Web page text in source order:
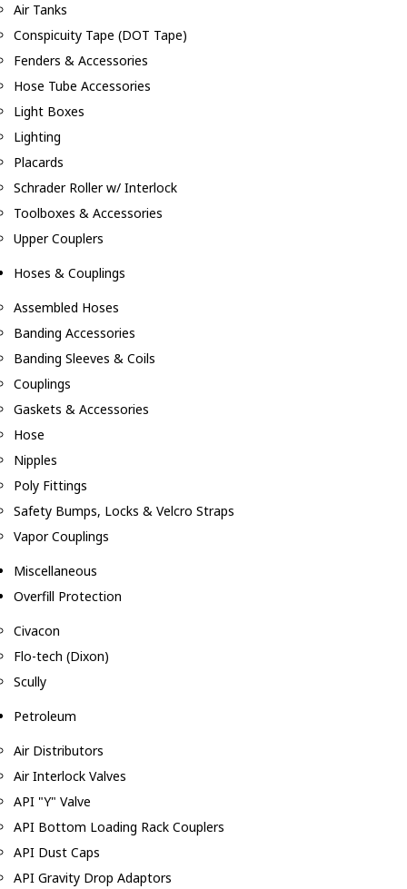
Air Tanks
Conspicuity Tape (DOT Tape)
Fenders & Accessories
Hose Tube Accessories
Light Boxes
Lighting
Placards
Schrader Roller w/ Interlock
Toolboxes & Accessories
Upper Couplers
Hoses & Couplings
Assembled Hoses
Banding Accessories
Banding Sleeves & Coils
Couplings
Gaskets & Accessories
Hose
Nipples
Poly Fittings
Safety Bumps, Locks & Velcro Straps
Vapor Couplings
Miscellaneous
Overfill Protection
Civacon
Flo-tech (Dixon)
Scully
Petroleum
Air Distributors
Air Interlock Valves
API "Y" Valve
API Bottom Loading Rack Couplers
API Dust Caps
API Gravity Drop Adaptors